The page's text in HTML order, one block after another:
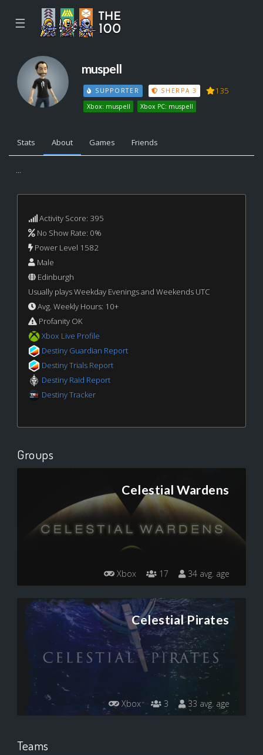
☰
muspell
SUPPORTER SHERPA 3 135
Xbox: muspell Xbox PC: muspell
Stats About Games Friends
...
Activity Score: 395
No Show Rate: 0%
Power Level 1582
Male
Edinburgh
Usually plays Weekday Evenings and Weekends UTC
Avg. Weekly Hours: 10+
Profanity OK
Xbox Live Profile
Destiny Guardian Report
Destiny Trials Report
Destiny Raid Report
Destiny Tracker
Groups
Celestial Wardens
Xbox 17 34 avg. age
Celestial Pirates
Xbox 3 33 avg. age
Teams